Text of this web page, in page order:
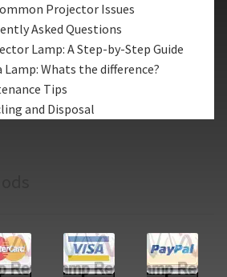
Projector Issues
Asked Questions
Lamp: A Step-by-Step Guide
Whats the difference?
Tips
and Disposal